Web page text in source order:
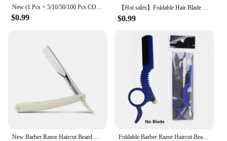
New (1 Pcs + 5/10/50/100 Pcs COMB) Manual Shaver for Men Barbershop Razor Stainless Steel Shank Is Easy To Use Safety Razor
$0.99
【Hot sales】Foldable Hair Blade Barber Straight Razor For Shaving Men Manual Face Care Beard Hairdressing Tool
$0.99
New Barber Razor Haircut Beard Eyebrow Shaving Tools Manual Depilation Straight Edge Razors Hairdresser Trimming Blades Holder Foldable Barber Razor Haircut Beard Eyebrow Portable Shaving Tool Depilation Razor Hairdresser Trimming Blades Replaceable